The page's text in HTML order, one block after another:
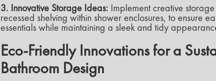
3. Innovative Storage Ideas: Implement creative
recessed shelving within shower enclosures, to ensure
essentials while maintaining a sleek and tidy
Eco-Friendly Innovations for a
Bathroom Design